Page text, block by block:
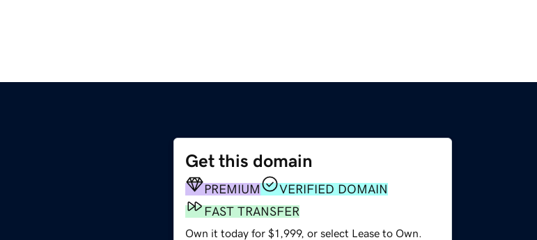
Get this domain
PREMIUM
VERIFIED DOMAIN
FAST TRANSFER
Own it today for $1,999, or select Lease to Own.